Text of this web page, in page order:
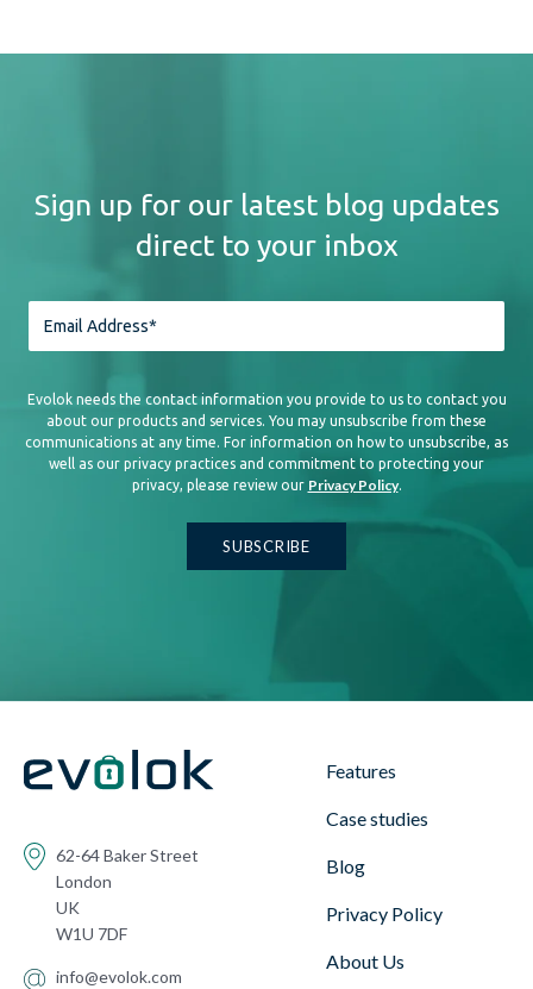
Sign up for our latest blog updates
direct to your inbox
Evolok needs the contact information you provide to us to contact you
about our products and services. You may unsubscribe from these
communications at any time. For information on how to unsubscribe, as
well as our privacy practices and commitment to protecting your
privacy, please review our Privacy Policy.
62-64 Baker Street
London
UK
W1U 7DF
info@evolok.com
Features
Case studies
Blog
Privacy Policy
About Us